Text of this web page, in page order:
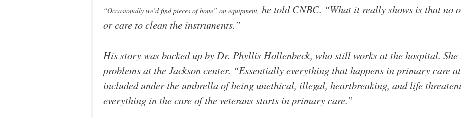
“Occasionally we’d find pieces of bone” on equipment, he told CNBC. “What it really shows is that no
or care to clean the instruments.”
His story was backed up by Dr. Phyllis Hollenbeck, who still works at the hospital. She
problems at the Jackson center. “Essentially everything that happens in primary care
included under the umbrella of being unethical, illegal, heartbreaking, and life
everything in the care of the veterans starts in primary care.”